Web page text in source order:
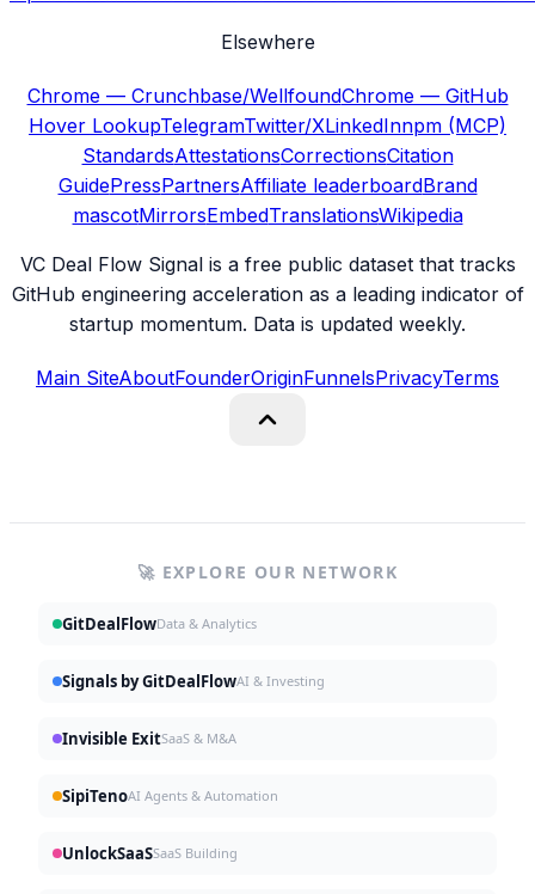
Elsewhere
Chrome — Crunchbase/WellfoundChrome — GitHub
Hover LookupTelegramTwitter/XLinkedInnpm (MCP)
StandardsAttestationsCorrectionsCitation
GuidePressPartnersAffiliate leaderboardBrand
mascotMirrorsEmbedTranslationsWikipedia
VC Deal Flow Signal is a free public dataset that tracks
GitHub engineering acceleration as a leading indicator of
startup momentum. Data is updated weekly.
Main SiteAboutFounderOriginFunnelsPrivacyTerms
🚀 EXPLORE OUR NETWORK
GitDealFlowData & Analytics
Signals by GitDealFlowAI & Investing
Invisible ExitSaaS & M&A
SipiTenoAI Agents & Automation
UnlockSaaSSaaS Building